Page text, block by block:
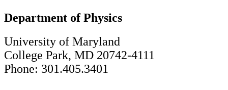
Department of Physics
University of Maryland
College Park, MD 20742-4111
Phone: 301.405.3401